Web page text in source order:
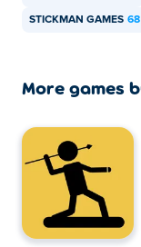
STICKMAN GAMES 68
More games